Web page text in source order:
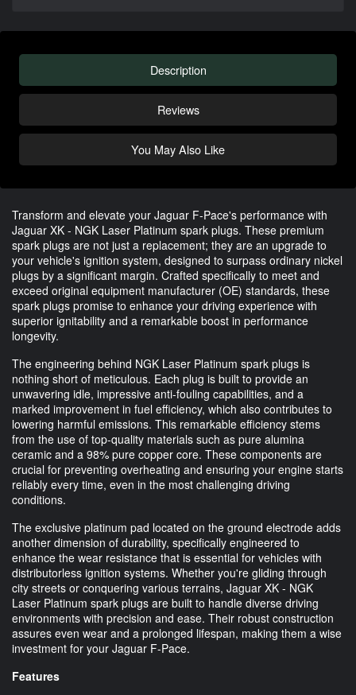
Description
Reviews
You May Also Like
Transform and elevate your Jaguar F-Pace's performance with
Jaguar XK - NGK Laser Platinum spark plugs. These premium
spark plugs are not just a replacement; they are an upgrade to
your vehicle's ignition system, designed to surpass ordinary nickel
plugs by a significant margin. Crafted specifically to meet and
exceed original equipment manufacturer (OE) standards, these
spark plugs promise to enhance your driving experience with
superior ignitability and a remarkable boost in performance
longevity.
The engineering behind NGK Laser Platinum spark plugs is
nothing short of meticulous. Each plug is built to provide an
unwavering idle, impressive anti-fouling capabilities, and a
marked improvement in fuel efficiency, which also contributes to
lowering harmful emissions. This remarkable efficiency stems
from the use of top-quality materials such as pure alumina
ceramic and a 98% pure copper core. These components are
crucial for preventing overheating and ensuring your engine starts
reliably every time, even in the most challenging driving
conditions.
The exclusive platinum pad located on the ground electrode adds
another dimension of durability, specifically engineered to
enhance the wear resistance that is essential for vehicles with
distributorless ignition systems. Whether you're gliding through
city streets or conquering various terrains, Jaguar XK - NGK
Laser Platinum spark plugs are built to handle diverse driving
environments with precision and ease. Their robust construction
assures even wear and a prolonged lifespan, making them a wise
investment for your Jaguar F-Pace.
Features